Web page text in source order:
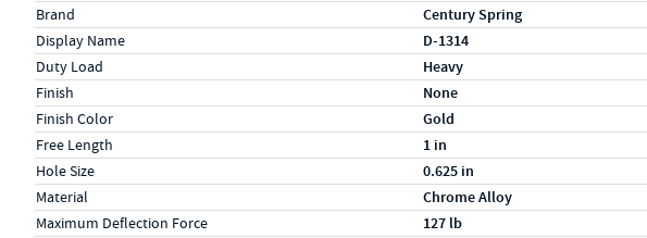
Specs (in standard)
LabelValue
Brand Century Spring
Display Name D-1314
Duty Load Heavy
Finish None
Finish Color Gold
Free Length 1 in
Hole Size 0.625 in
Material Chrome Alloy
Maximum Deflection Force 127 lb